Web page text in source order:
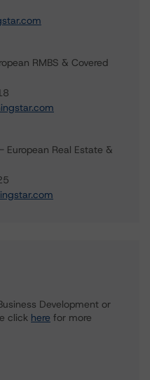
RMBS & Covered
European Real Estate &
Development or
click here for more